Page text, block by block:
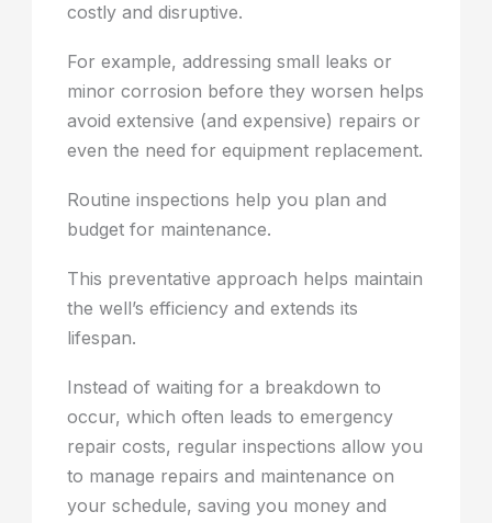
costly and disruptive.
For example, addressing small leaks or
minor corrosion before they worsen helps
avoid extensive (and expensive) repairs or
even the need for equipment replacement.
Routine inspections help you plan and
budget for maintenance.
This preventative approach helps maintain
the well’s efficiency and extends its
lifespan.
Instead of waiting for a breakdown to
occur, which often leads to emergency
repair costs, regular inspections allow you
to manage repairs and maintenance on
your schedule, saving you money and